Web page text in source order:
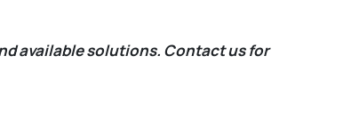
available solutions. Contact usfor